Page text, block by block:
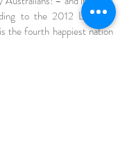
to the 2012 Legatum
the fourth happiest nation